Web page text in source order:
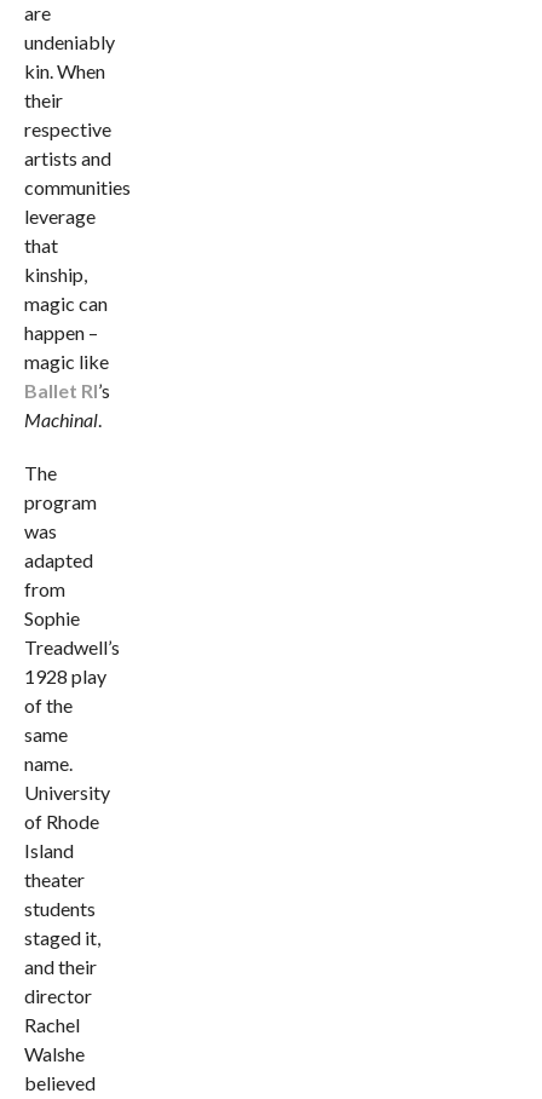
are
undeniably
kin. When
their
respective
artists and
communities
leverage
that
kinship,
magic can
happen –
magic like
Ballet RI’s
Machinal.
The
program
was
adapted
from
Sophie
Treadwell’s
1928 play
of the
same
name.
University
of Rhode
Island
theater
students
staged it,
and their
director
Rachel
Walshe
believed